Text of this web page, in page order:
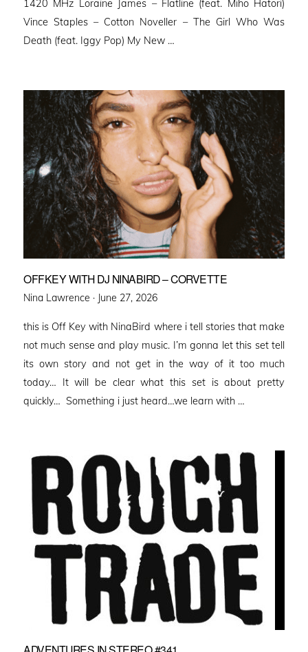
1420 MHz Loraine James – Flatline (feat. Miho Hatori)
Vince Staples – Cotton Noveller – The Girl Who Was
Death (feat. Iggy Pop) My New …
OFFKEY WITH DJ NINABIRD – CORVETTE
Nina Lawrence · Posted
June 27, 2026
this is Off Key with NinaBird where i tell stories that make
not much sense and play music. I’m gonna let this set tell
its own story and not get in the way of it too much
today… It will be clear what this set is about pretty
quickly… Something i just heard…we learn with …